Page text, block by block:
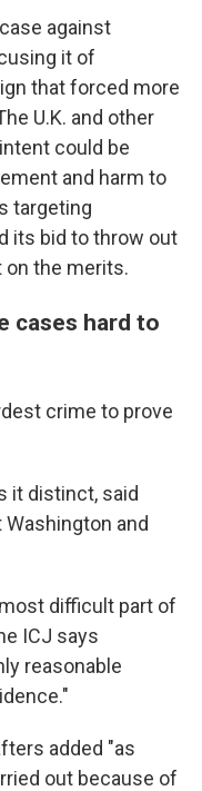
against
it of
that forced more
U.K. and other
could be
and harm to
targeting
its bid to throw out
on the merits.
cases hard to
crime to prove
it distinct, said
Washington and
difficult part of
ICJ says
reasonable
added "as
out because of